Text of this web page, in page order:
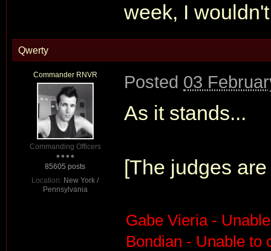
week, I
Qwerty
Commander RNVR
Commanding Officers
85605 posts
Location: New York /
Pennsylvania
Posted 03
As it stands...
[The judges
Gabe Vieria -
Bondian - Unable to